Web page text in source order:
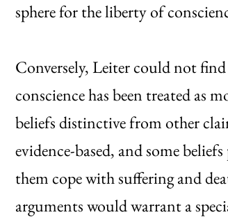
sphere for the liberty of
Conversely, Leiter could not
conscience has been treated as
beliefs distinctive from other
evidence-based, and some
them cope with suffering and
arguments would warrant a